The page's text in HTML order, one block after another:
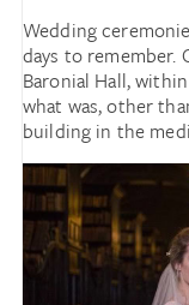
Wedding
days to remember.
Baronial Hall,
what was, other
building in the